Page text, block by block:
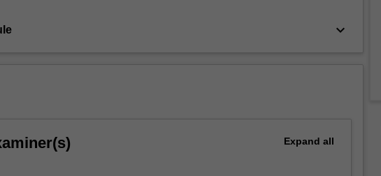
keyboard_arrow_down
Expand all